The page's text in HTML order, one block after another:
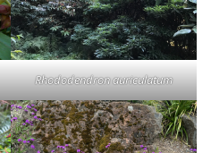
Rhododendron auriculatum